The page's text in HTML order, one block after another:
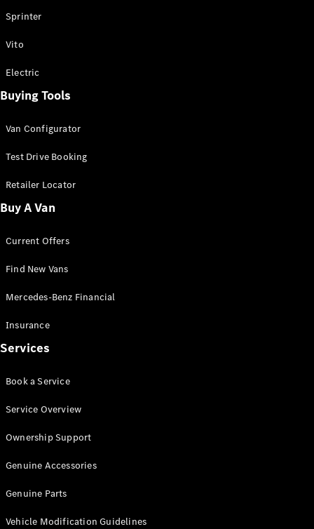
All Sprinter
Panel Van
Sprinter
Cab Chassis
Sprinter
Chassis
Configurator
Mercedes-
Benz Store
Vito
All Vito
Van
Cab
Configurator
Sprinter
Vito
Electric
Buying Tools
Van Configurator
Test Drive Booking
Retailer Locator
Buy A Van
Current Offers
Find New Vans
Mercedes-Benz Financial
Insurance
Services
Book a Service
Service Overview
Ownership Support
Genuine Accessories
Genuine Parts
Vehicle Modification Guidelines